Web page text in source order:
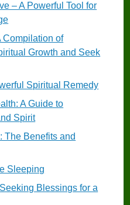
– A Powerful Tool for
Compilation of
Growth and Seek
Spiritual Remedy
A Guide to
Spirit
The Benefits and
Sleeping
Blessings for a